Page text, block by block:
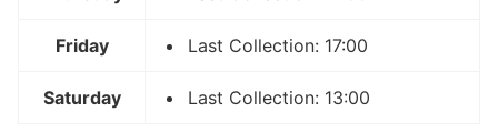
Friday Last Collection: 17:00
Saturday Last Collection: 13:00